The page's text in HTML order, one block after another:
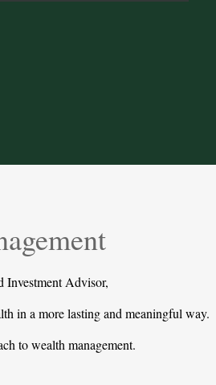
Investment Advisor,
in a more lasting and meaningful way.
to wealth management.